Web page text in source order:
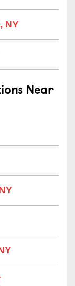
NY
Near